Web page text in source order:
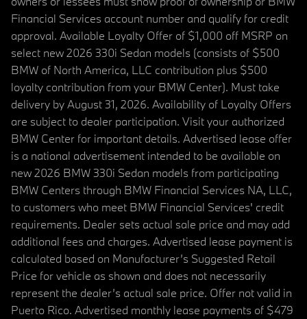
Financial Services account number and qualify for credit
approval. Available Loyalty Offer of $1,000 off MSRP on
select new 2026 330i Sedan models (consists of $500
BMW of North America, LLC contribution plus $500
loyalty contribution from your BMW Center). Must take
delivery by August 31, 2026. Availability of Loyalty Offers
are subject to dealer participation. Visit your authorized
BMW Center for important details. Advertised lease offer
is a national advertisement intended to be available on
new 2026 BMW 330i Sedan models from participating
BMW Centers through BMW Financial Services NA, LLC,
to customers who meet BMW Financial Services' credit
requirements. Dealer sets actual sale price and may add
additional fees and charges. Advertised lease payment is
calculated based on Manufacturer’s Suggested Retail
Price for vehicle as shown and does not necessarily
represent the dealer’s actual sale price. Offer not valid in
Puerto Rico. Advertised monthly lease payments of $479